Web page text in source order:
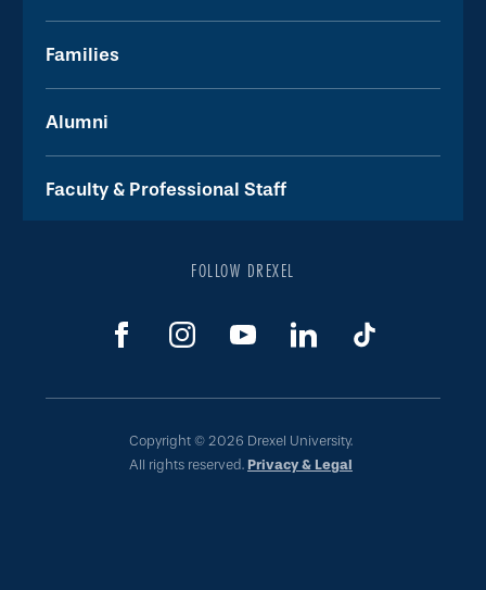
Families
Alumni
Faculty & Professional Staff
FOLLOW DREXEL
Copyright © 2026 Drexel University.
All rights reserved. Privacy & Legal